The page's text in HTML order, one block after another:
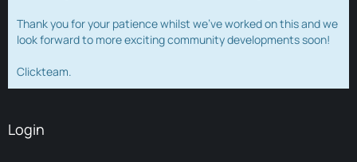
Thank you for your patience whilst we've worked on this and we
look forward to more exciting community developments soon!
Clickteam.
Login